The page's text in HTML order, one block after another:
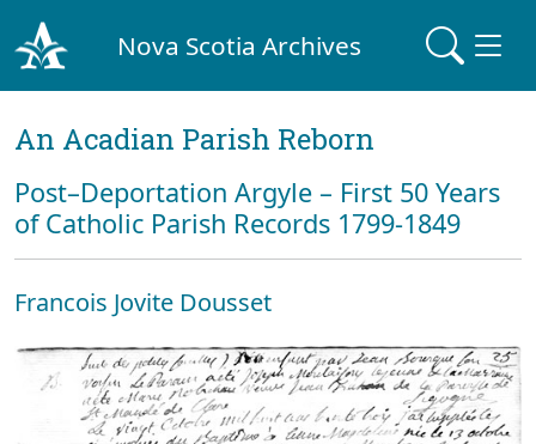
Nova Scotia Archives
An Acadian Parish Reborn
Post–Deportation Argyle – First 50 Years
of Catholic Parish Records 1799-1849
Francois Jovite Dousset